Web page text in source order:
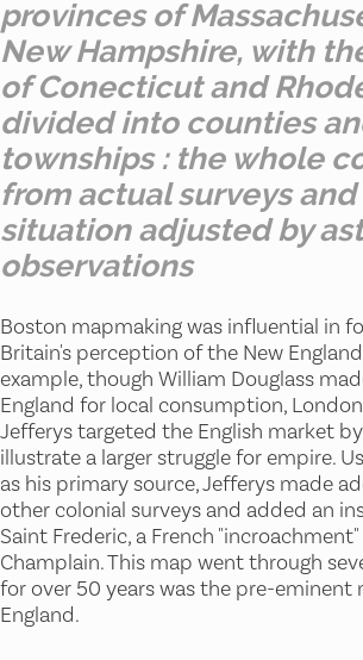
provinces of
New Hampshire, with
of Conecticut and
divided into counties
townships : the whole
from actual surveys
situation adjusted by
observations
Boston mapmaking was influential in
Britain's perception of the New
example, though William Douglass
England for local consumption,
Jefferys targeted the English market
illustrate a larger struggle for empire.
as his primary source, Jefferys made
other colonial surveys and added an
Saint Frederic, a French
Champlain. This map went through
for over 50 years was the pre-eminent
England.